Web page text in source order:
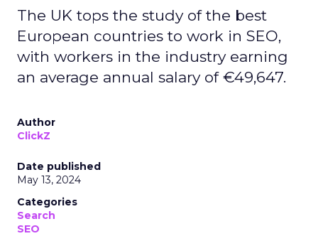
The UK tops the study of the best
European countries to work in SEO,
with workers in the industry earning
an average annual salary of €49,647.
Author
ClickZ
Date published
May 13, 2024
Categories
Search
SEO